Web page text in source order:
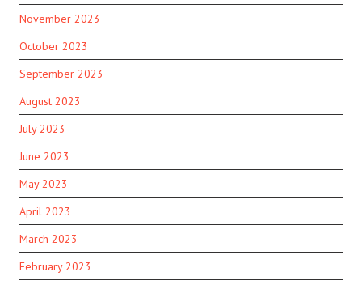
November 2023
October 2023
September 2023
August 2023
July 2023
June 2023
May 2023
April 2023
March 2023
February 2023